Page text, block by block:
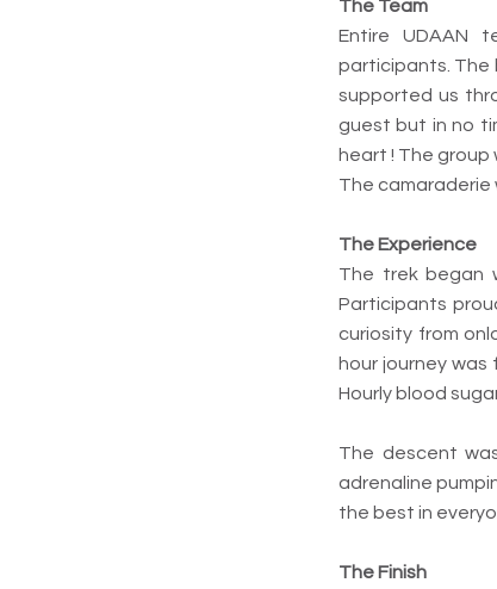
The Team
Entire UDAAN
participants. The
supported us
guest but in no
heart ! The
The camaraderie
The Experience
The trek began
Participants
curiosity from
hour journey
Hourly blood
The descent
adrenaline
the best in
The Finish